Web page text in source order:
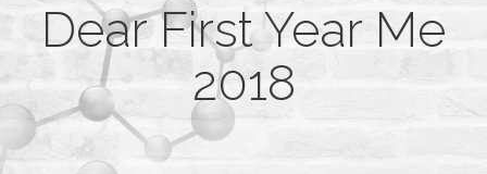
Dear First Year Me
2018